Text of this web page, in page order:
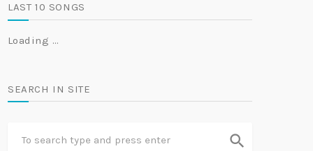
LAST 10 SONGS
Loading …
SEARCH IN SITE
search